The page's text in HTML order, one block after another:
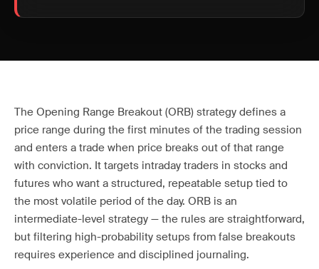
The Opening Range Breakout (ORB) strategy defines a
price range during the first minutes of the trading session
and enters a trade when price breaks out of that range
with conviction. It targets intraday traders in stocks and
futures who want a structured, repeatable setup tied to
the most volatile period of the day. ORB is an
intermediate-level strategy — the rules are straightforward,
but filtering high-probability setups from false breakouts
requires experience and disciplined journaling.